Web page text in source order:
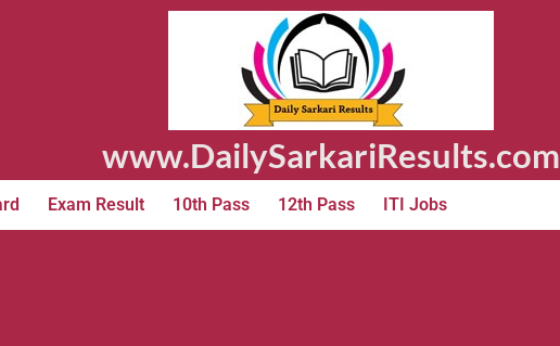
www.DailySarkariResults.com
Exam Result 10th Pass 12th Pass ITI Jobs